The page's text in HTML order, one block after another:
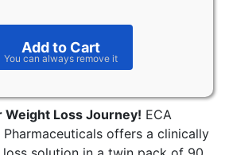
Add to Cart
Weight Loss Journey! ECA
offers a clinically